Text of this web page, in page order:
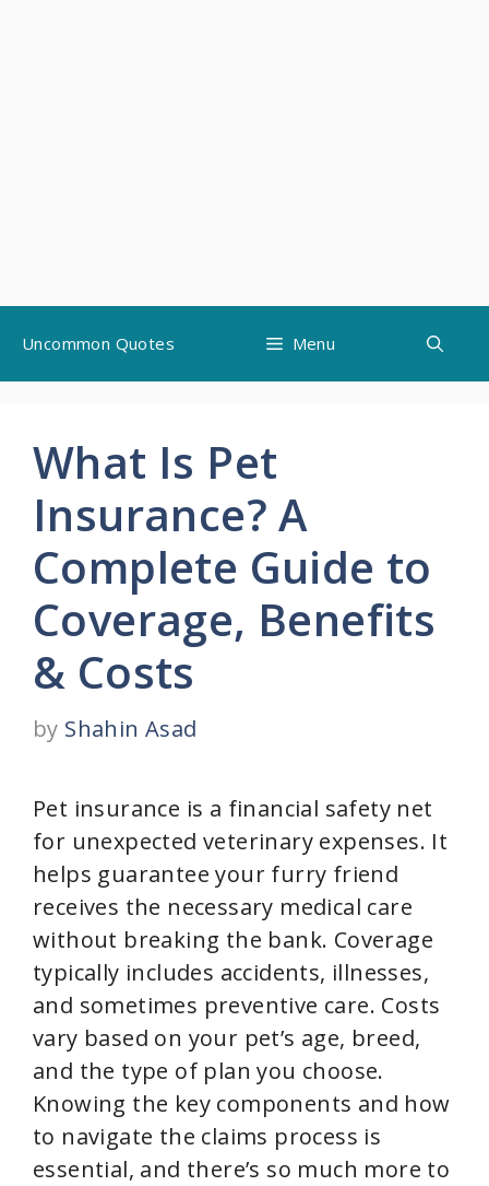
content
Uncommon Quotes Menu
What Is Pet
Insurance? A
Complete Guide to
Coverage, Benefits
& Costs
by Shahin Asad
Pet insurance is a financial safety net
for unexpected veterinary expenses. It
helps guarantee your furry friend
receives the necessary medical care
without breaking the bank. Coverage
typically includes accidents, illnesses,
and sometimes preventive care. Costs
vary based on your pet’s age, breed,
and the type of plan you choose.
Knowing the key components and how
to navigate the claims process is
essential, and there’s so much more to